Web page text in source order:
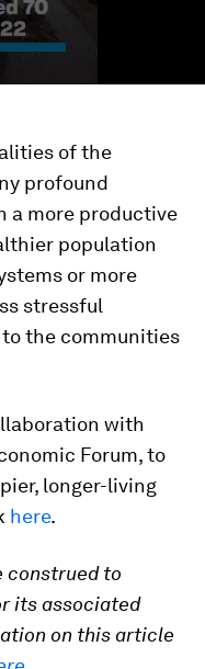
of the
profound
a more productive
population
or more
stressful
the communities
with
Forum, to
longer-living
here.
construed to
its associated
on this article